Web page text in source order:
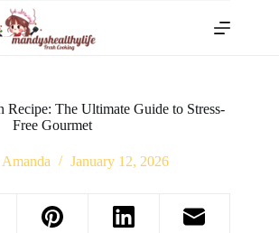
Recipe: The Ultimate Guide to Stress-
Free Gourmet
Amanda January 12, 2026